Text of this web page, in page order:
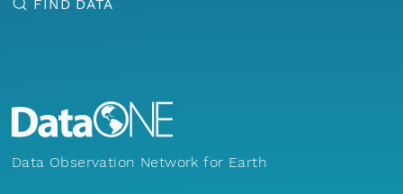
FIND DATA
Data Observation Network for Earth